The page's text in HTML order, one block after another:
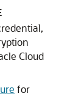
Cloud
for